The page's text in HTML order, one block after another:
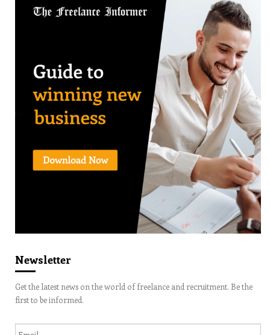
Newsletter
Get the latest news on the world of freelance and recruitment. Be the
first to be informed.